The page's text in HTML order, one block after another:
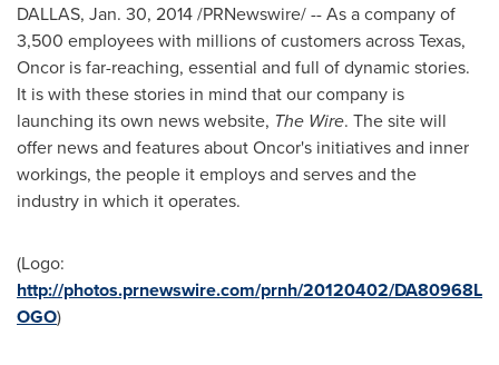
DALLAS, Jan. 30, 2014/PRNewswire/ -- As a company of
3,500 employees with millions of customers acrossTexas,
Oncor is far-reaching, essential and full of dynamic stories.
It is with these stories in mind that our company is
launching its own news website, The Wire. The site will
offer news and features about Oncor's initiatives and inner
workings, the people it employs and serves and the
industry in which it operates.
(Logo:
http://photos.prnewswire.com/prnh/20120402/DA80968L
OGO)